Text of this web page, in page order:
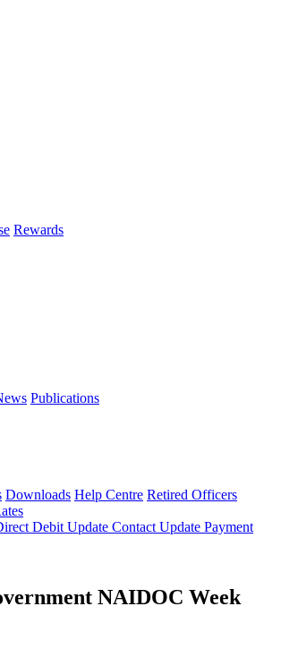
Rewards
Publications
Downloads Help Centre Retired Officers
Debit Update Contact Update Payment
NAIDOC Week